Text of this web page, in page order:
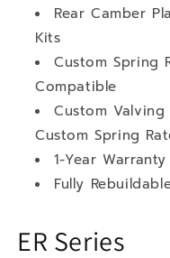
Rear Camber
Kits
Custom Spring
Compatible
Custom
Custom Spring
1-Year
Fully
ER Series